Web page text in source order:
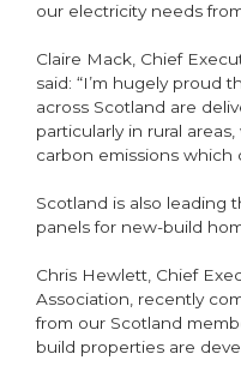
our electricity needs
Claire Mack, Chief
said: “I’m hugely proud
across Scotland are
particularly in rural
carbon emissions which
Scotland is also leading
panels for new-build
Chris Hewlett, Chief
Association, recently
from our Scotland
build properties are